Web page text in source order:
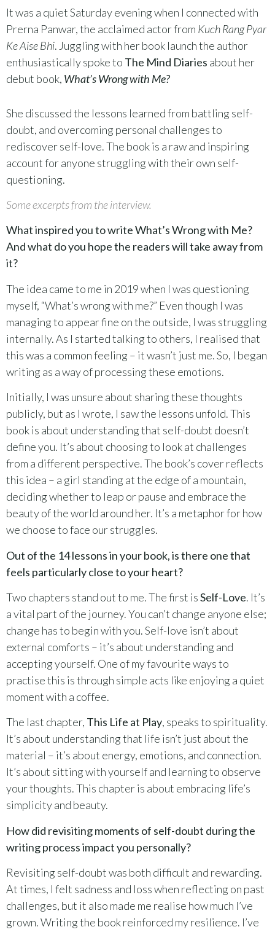
It was a quiet Saturday evening when I connected with
Prerna Panwar, the acclaimed actor from Kuch Rang Pyar
Ke Aise Bhi. Juggling with her book launch the author
enthusiastically spoke to The Mind Diaries about her
debut book, What’s Wrong with Me?
She discussed the lessons learned from battling self-
doubt, and overcoming personal challenges to
rediscover self-love. The book is a raw and inspiring
account for anyone struggling with their own self-
questioning.
Some excerpts from the interview.
What inspired you to write What’s Wrong with Me?
And what do you hope the readers will take away from
it?
The idea came to me in 2019 when I was questioning
myself, “What’s wrong with me?” Even though I was
managing to appear fine on the outside, I was struggling
internally. As I started talking to others, I realised that
this was a common feeling – it wasn’t just me. So, I began
writing as a way of processing these emotions.
Initially, I was unsure about sharing these thoughts
publicly, but as I wrote, I saw the lessons unfold. This
book is about understanding that self-doubt doesn’t
define you. It’s about choosing to look at challenges
from a different perspective. The book’s cover reflects
this idea – a girl standing at the edge of a mountain,
deciding whether to leap or pause and embrace the
beauty of the world around her. It’s a metaphor for how
we choose to face our struggles.
Out of the 14 lessons in your book, is there one that
feels particularly close to your heart?
Two chapters stand out to me. The first isSelf-Love. It’s
a vital part of the journey. You can’t change anyone else;
change has to begin with you. Self-love isn’t about
external comforts – it’s about understanding and
accepting yourself. One of my favourite ways to
practise this is through simple acts like enjoying a quiet
moment with a coffee.
The last chapter, This Life at Play, speaks to spirituality.
It’s about understanding that life isn’t just about the
material – it’s about energy, emotions, and connection.
It’s about sitting with yourself and learning to observe
your thoughts. This chapter is about embracing life’s
simplicity and beauty.
How did revisiting moments of self-doubt during the
writing process impact you personally?
Revisiting self-doubt was both difficult and rewarding.
At times, I felt sadness and loss when reflecting on past
challenges, but it also made me realise how much I’ve
grown. Writing the book reinforced my resilience. I’ve